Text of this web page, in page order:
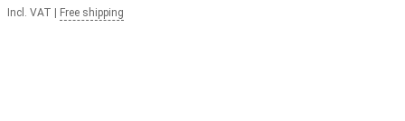
Incl. VAT Free shipping